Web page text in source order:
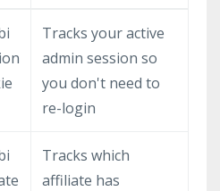
Tracks your active
admin session so
you don't need to
re-login
Tracks which
affiliate has